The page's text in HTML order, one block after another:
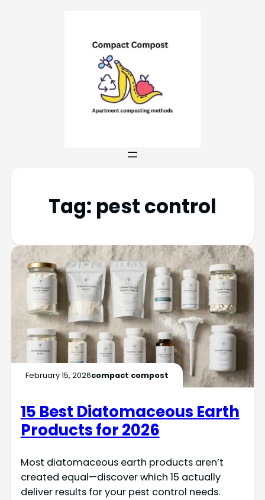
Tag: pest control
February 15, 2026compact compost
15 Best Diatomaceous Earth
Products for 2026
Most diatomaceous earth products aren’t
created equal—discover which 15 actually
deliver results for your pest control needs.